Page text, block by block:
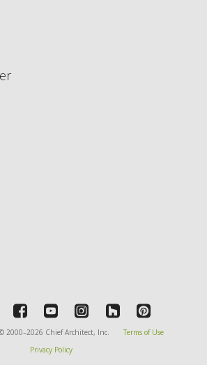
2000–2026 Chief Architect, Inc.
Terms of Use
Privacy Policy